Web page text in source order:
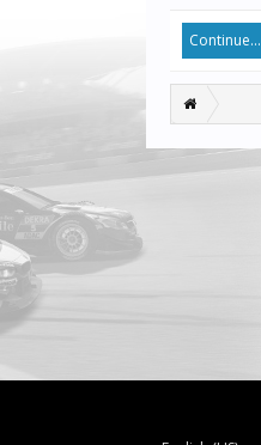
Continue...